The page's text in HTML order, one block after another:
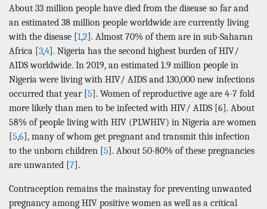
About 33 million people have died from the disease so far and
an estimated 38 million people worldwide are currently living
with the disease [1,2]. Almost 70% of them are in sub-Saharan
Africa [3,4]. Nigeria has the second highest burden of HIV/
AIDS worldwide. In 2019, an estimated 1.9 million people in
Nigeria were living with HIV/ AIDS and 130,000 new infections
occurred that year [5]. Women of reproductive age are 4-7 fold
more likely than men to be infected with HIV/ AIDS [6]. About
58% of people living with HIV (PLWHIV) in Nigeria are women
[5,6], many of whom get pregnant and transmit this infection
to the unborn children [5]. About 50-80% of these pregnancies
are unwanted [7].
Contraception remains the mainstay for preventing unwanted
pregnancy among HIV positive women as well as a critical